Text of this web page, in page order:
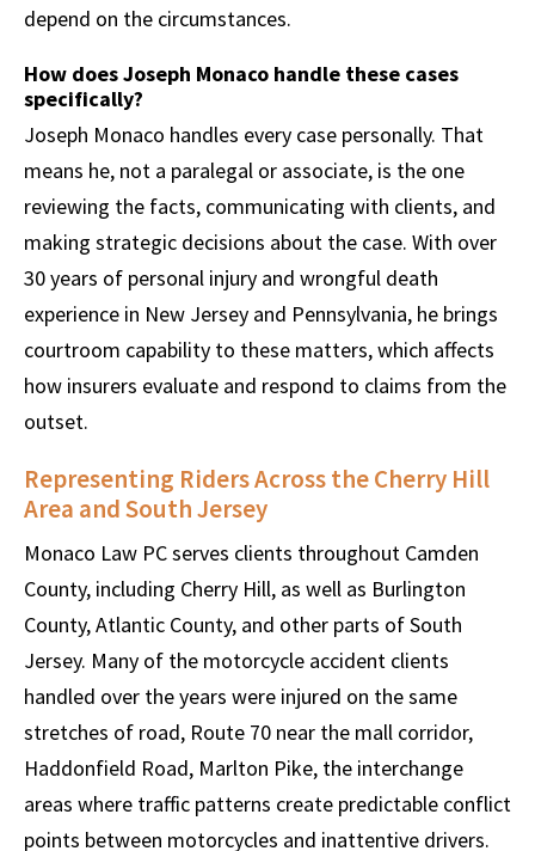
depend on the circumstances.
How does Joseph Monaco handle these cases
specifically?
Joseph Monaco handles every case personally. That
means he, not a paralegal or associate, is the one
reviewing the facts, communicating with clients, and
making strategic decisions about the case. With over
30 years of personal injury and wrongful death
experience in New Jersey and Pennsylvania, he brings
courtroom capability to these matters, which affects
how insurers evaluate and respond to claims from the
outset.
Representing Riders Across the Cherry Hill
Area and South Jersey
Monaco Law PC serves clients throughout Camden
County, including Cherry Hill, as well as Burlington
County, Atlantic County, and other parts of South
Jersey. Many of the motorcycle accident clients
handled over the years were injured on the same
stretches of road, Route 70 near the mall corridor,
Haddonfield Road, Marlton Pike, the interchange
areas where traffic patterns create predictable conflict
points between motorcycles and inattentive drivers.